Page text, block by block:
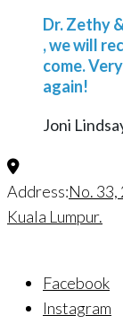
Dr. Zethy
, we will
come.
again!
Joni
Address:No. 33,
Kuala Lumpur.
Facebook
Instagram